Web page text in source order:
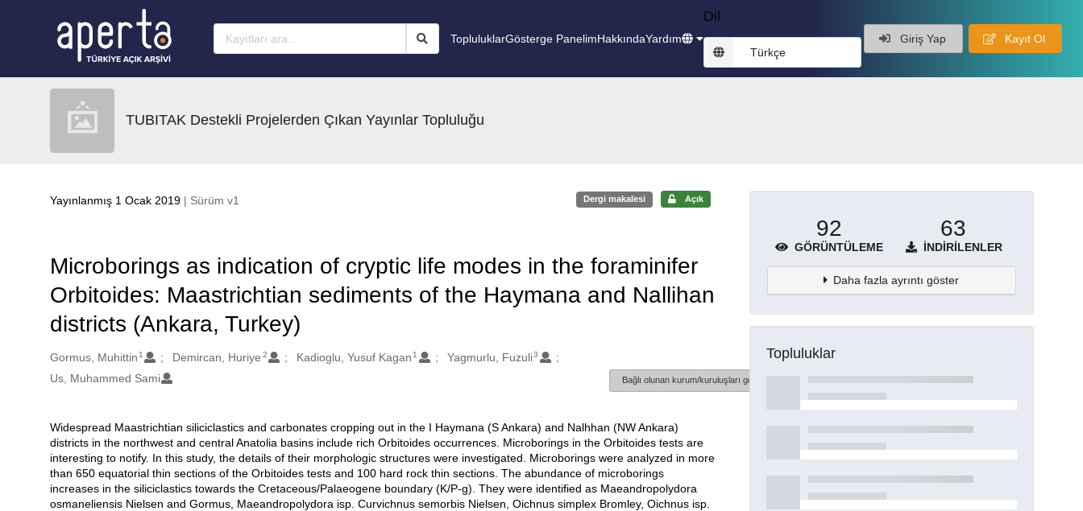
TopluluklarGösterge PanelimHakkındaYardım
Dil
Türkçe
Giriş Yap Kayıt Ol
TUBITAK Destekli Projelerden Çıkan Yayınlar Topluluğu
Yayınlanmış 1 Ocak 2019 | Sürüm v1 Dergi makalesi Açık
Microborings as indication of cryptic life modes in the foraminifer
Orbitoides: Maastrichtian sediments of the Haymana and Nallihan
districts (Ankara, Turkey)
Oluşturanlar
Gormus, Muhittin 1 Demircan, Huriye 2 Kadioglu, Yusuf Kagan 1 Yagmurlu, Fuzuli3
Us, Muhammed Sami Bağlı olunan kurum/kuruluşları göster
Açıklama
Widespread Maastrichtian siliciclastics and carbonates cropping out in the I Haymana (S Ankara) and Nalhhan (NW Ankara)
districts in the northwest and central Anatolia basins include rich Orbitoides occurrences. Microborings in the Orbitoides tests are
interesting to notify. In this study, the details of their morphologic structures were investigated. Microborings were analyzed in more
than 650 equatorial thin sections of the Orbitoides tests and 100 hard rock thin sections. The abundance of microborings
increases in the siliciclastics towards the Cretaceous/Palaeogene boundary (K/P-g). They were identified as Maeandropolydora
osmaneliensis Nielsen and Gormus, Maeandropolydora isp. Curvichnus semorbis Nielsen, Oichnus simplex Bromley, Oichnus isp.
92
GÖRÜNTÜLEME
63
İNDIRILENLER
Daha fazla ayrıntı göster
Topluluklar